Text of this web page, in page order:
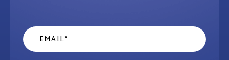
Email